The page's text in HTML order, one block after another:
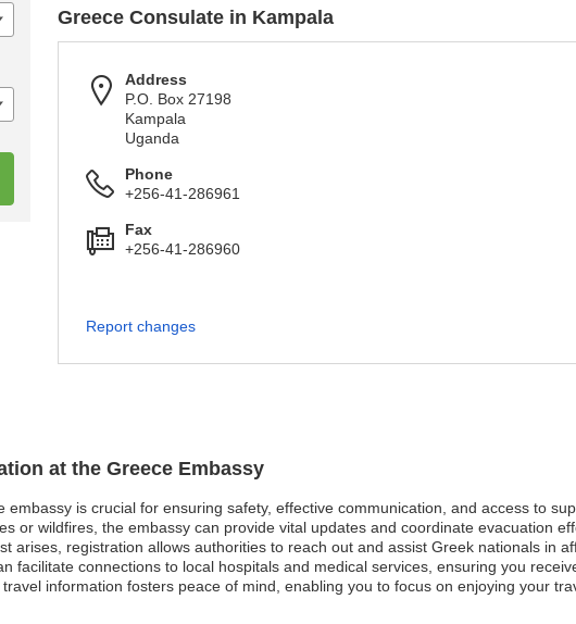
at the Greece Embassy
embassy is crucial for ensuring safety, effective communication, and access to
or wildfires, the embassy can provide vital updates and coordinate evacuation
arises, registration allows authorities to reach out and assist Greek nationals in
facilitate connections to local hospitals and medical services, ensuring you
information fosters peace of mind, enabling you to focus on enjoying your
Greece Consulate in Kampala
Address
P.O. Box 27198
Kampala
Uganda
Phone
+256-41-286961
Fax
+256-41-286960
Report changes